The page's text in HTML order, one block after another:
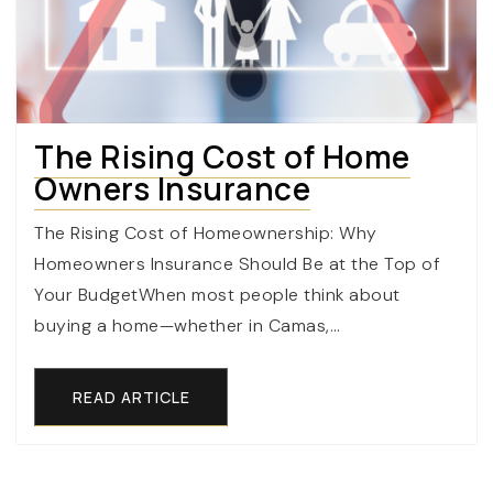
The Rising Cost of Home
Owners Insurance
The Rising Cost of Homeownership: Why
Homeowners Insurance Should Be at the Top of
Your BudgetWhen most people think about
buying a home—whether in Camas,…
READ ARTICLE